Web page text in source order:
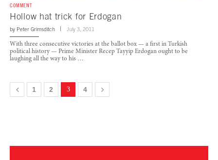
COMMENT
Hollow hat trick for Erdogan
by Peter Grimsditch July 3, 2011
With three consecutive victories at the ballot box — a first in Turkish
political history — Prime Minister Recep Tayyip Erdogan ought to be
laughing all the way to his …
1 2 3 4